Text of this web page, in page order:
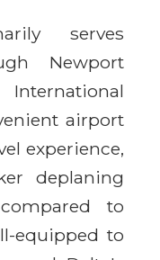
serves
Newport
airport
experience,
deplaning
to
equipped to